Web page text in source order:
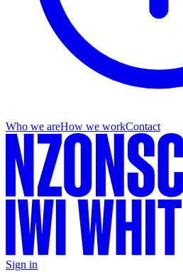
Who we areHow we workContact
Sign in